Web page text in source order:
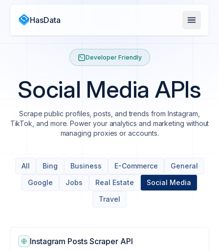
HasData
Developer Friendly
Social Media APIs
Scrape public profiles, posts, and trends from Instagram,
TikTok, and more. Power your analytics and marketing without
managing proxies or accounts.
All Bing Business E-Commerce
General
Google
Jobs Real Estate
Social Media
Travel
Instagram Posts Scraper API